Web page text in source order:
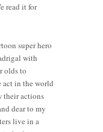
read it for
super hero
with
olds to
act in the world
their actions
dear to my
live in a